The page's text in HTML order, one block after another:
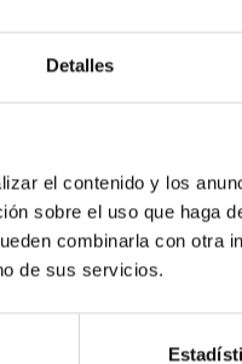
Detalles
el contenido y los
sobre el uso que haga
combinarla con otra
de sus servicios.
Network bringing
from 15 Spanish
de las Ciencias y el